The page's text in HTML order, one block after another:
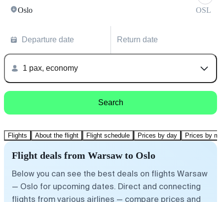
Oslo OSL
Departure date Return date
1 pax, economy
Search
Flights About the flight Flight schedule Prices by day Prices by
Flight deals from Warsaw to Oslo
Below you can see the best deals on flights Warsaw
— Oslo for upcoming dates. Direct and connecting
flights from various airlines — compare prices and